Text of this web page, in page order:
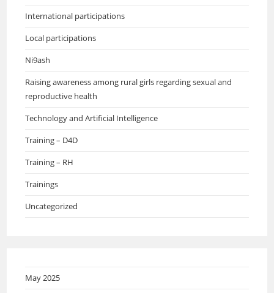
International participations
Local participations
Ni9ash
Raising awareness among rural girls regarding sexual and
reproductive health
Technology and Artificial Intelligence
Training – D4D
Training – RH
Trainings
Uncategorized
May 2025